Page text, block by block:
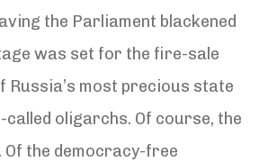
the Parliament blackened
was set for the fire-sale
most precious state
oligarchs. Of course, the
Of the democracy-free